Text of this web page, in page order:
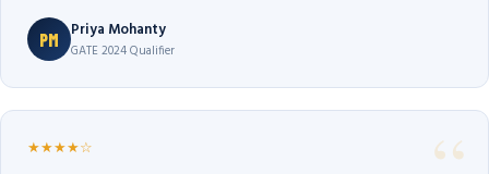
PM Priya Mohanty
GATE 2024 Qualifier
★★★★☆